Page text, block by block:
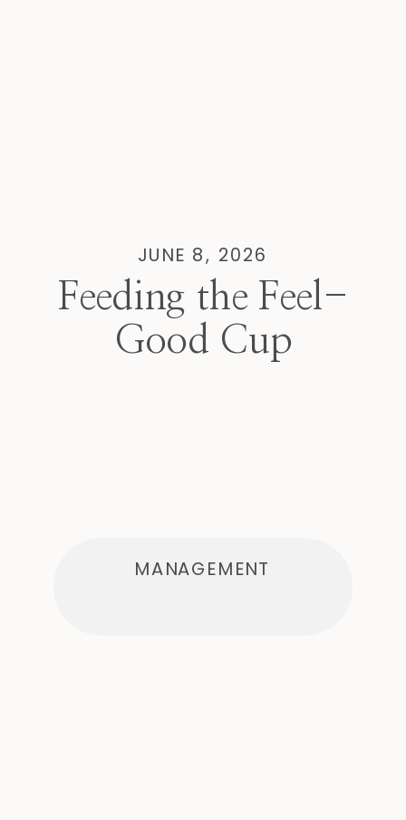
Feeding the Feel-
Good Cup
JUNE 8, 2026
MANAGEMENT